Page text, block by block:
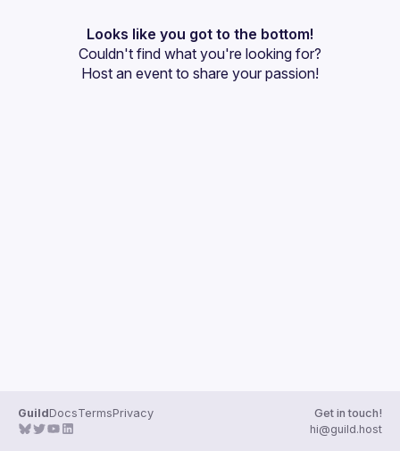
Events
Guilds
Looks like you got to the bottom!
Couldn't find what you're looking for?
Host an event to share your passion!
GuildDocsTermsPrivacy
Get in touch!
hi@guild.host